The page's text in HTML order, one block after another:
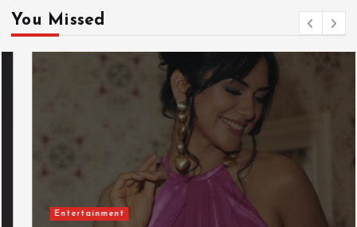
You Missed
Entertainment